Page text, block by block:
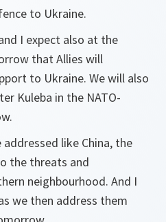
to Ukraine.
I expect also at the
that Allies will
to Ukraine. We will also
Kuleba in the NATO-
like China, the
the threats and
neighbourhood. And I
we then address them